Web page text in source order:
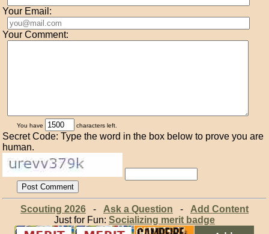
Your Email:
Your Comment:
You have characters left.
Secret Code: Type the word in the box below to prove you are
human.
Scouting 2026- Ask a Question - Add Content
Just for Fun: Socializing merit badge